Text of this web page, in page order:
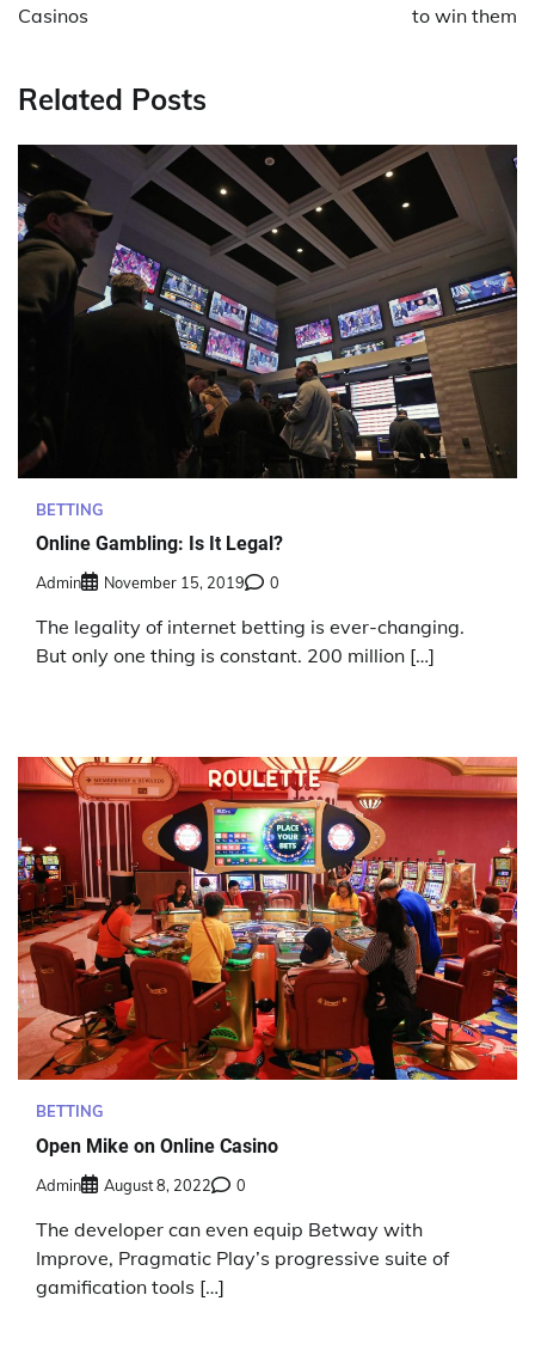
Casinos to win them
Related Posts
BETTING
Online Gambling: Is It Legal?
Admin November 15, 2019 0
The legality of internet betting is ever-changing.
But only one thing is constant. 200 million […]
BETTING
Open Mike on Online Casino
Admin August 8, 2022 0
The developer can even equip Betway with
Improve, Pragmatic Play’s progressive suite of
gamification tools […]